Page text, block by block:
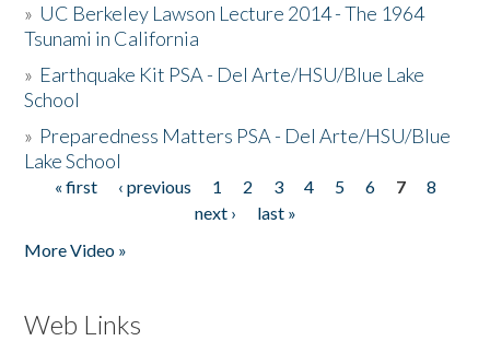
» UC Berkeley Lawson Lecture 2014 - The 1964
Tsunami in California
» Earthquake Kit PSA - Del Arte/HSU/Blue Lake
School
» Preparedness Matters PSA - Del Arte/HSU/Blue
Lake School
Pages
« first ‹ previous 1 2 3 4 5 6 7
8
next ›
last »
More Video »
Web Links